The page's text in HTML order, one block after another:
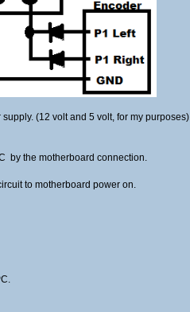
(12 volt and 5 volt, for my purposes).
by the motherboard connection.
to motherboard power on.